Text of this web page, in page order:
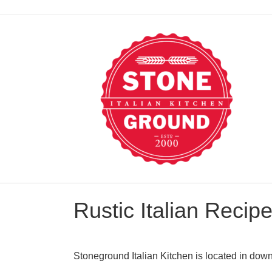
Rustic Italian
Stoneground Italian Kitchen is located in